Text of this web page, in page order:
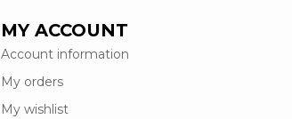
MY ACCOUNT
Account information
My orders
My wishlist